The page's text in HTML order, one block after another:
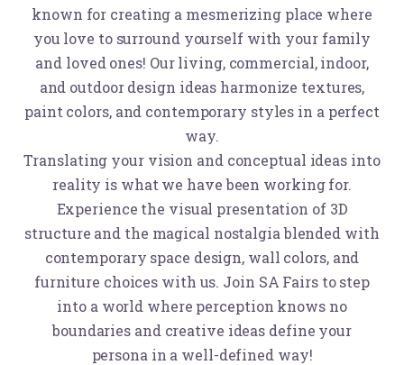
known for creating a mesmerizing place where
you love to surround yourself with your family
and loved ones! Our living, commercial, indoor,
and outdoor design ideas harmonize textures,
paint colors, and contemporary styles in a perfect
way.
Translating your vision and conceptual ideas into
reality is what we have been working for.
Experience the visual presentation of 3D
structure and the magical nostalgia blended with
contemporary space design, wall colors, and
furniture choices with us. Join SA Fairs to step
into a world where perception knows no
boundaries and creative ideas define your
persona in a well-defined way!